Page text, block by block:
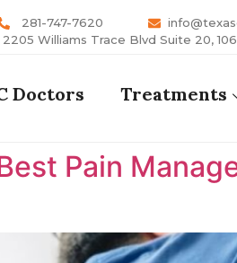
281-747-7620
2205 Williams Trace Blvd Suite 20,
Doctors Treatments
Pain